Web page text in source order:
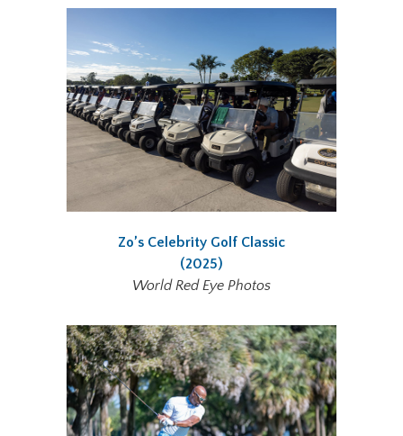
Zo’s Celebrity Golf Classic
(2025)
World Red Eye Photos